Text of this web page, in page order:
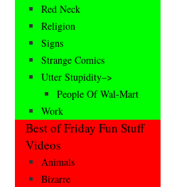
Red Neck
Religion
Signs
Strange Comics
Utter Stupidity–>
People Of Wal-Mart
Work
Best of Friday Fun Stuff
Videos
Animals
Bizarre